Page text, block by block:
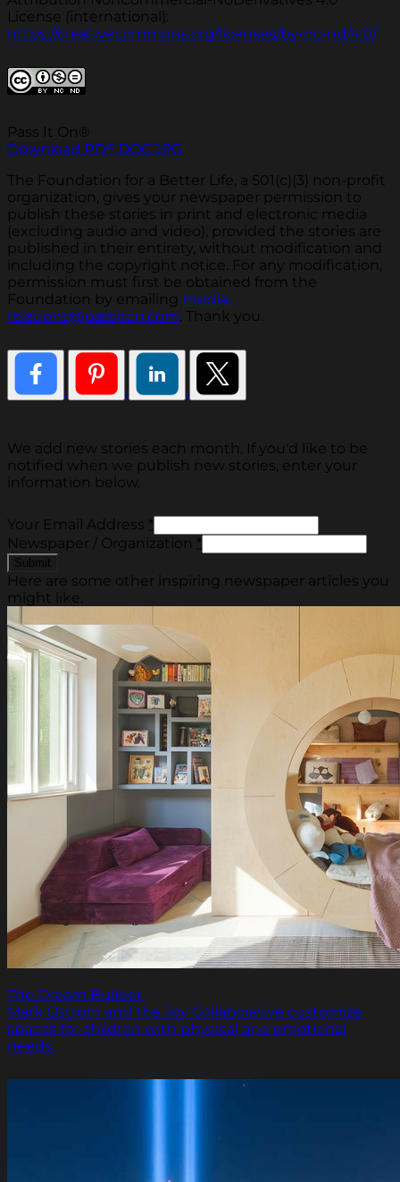
License (international):
https://creativecommons.org/licenses/by-nc-nd/4.0/
Pass It On®
Download PDF DOC JPG
The Foundation for a Better Life, a 501(c)(3) non-profit
organization, gives your newspaper permission to
publish these stories in print and electronic media
(excluding audio and video), provided the stories are
published in their entirety, without modification and
including the copyright notice. For any modification,
permission must first be obtained from the
Foundation by emailing media-
relations@passiton.com . Thank you.
We add new stories each month. If you'd like to be
notified when we publish new stories, enter your
information below.
Your Email Address *
Newspaper / Organization *
Here are some other inspiring newspaper articles you
might like.
The Dream Builder.
Mark Ostrom and the Joy Collaborative customize
spaces for children with physical and emotional
needs.